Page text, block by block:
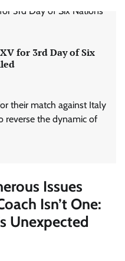
for 3rd Day of Six
their match against Italy
reverse the dynamic of
Issues
Isn’t One:
Unexpected